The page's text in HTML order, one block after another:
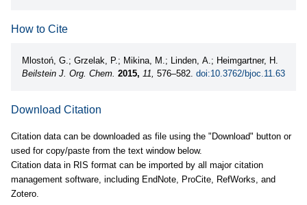
How to Cite
Mlostoń, G.; Grzelak, P.; Mikina, M.; Linden, A.; Heimgartner, H.
Beilstein J. Org. Chem. 2015, 11, 576–582. doi:10.3762/bjoc.11.63
Download Citation
Citation data can be downloaded as file using the "Download" button or
used for copy/paste from the text window below.
Citation data in RIS format can be imported by all major citation
management software, including EndNote, ProCite, RefWorks, and
Zotero.